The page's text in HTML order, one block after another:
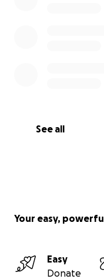
See all
Your easy,
Easy
Donate